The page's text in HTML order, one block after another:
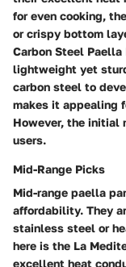
for even cooking,
or crispy bottom
Carbon Steel
lightweight yet
carbon steel to
makes it appealing
However, the initial
users.
Mid-Range Picks
Mid-range paella
affordability. They
stainless steel or
here is the La
excellent heat